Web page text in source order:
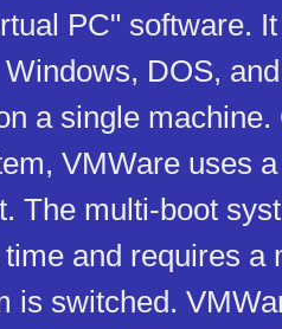
PC" software.
DOS,
a single
VMWare uses
The multi-boot
and requires a
is switched.